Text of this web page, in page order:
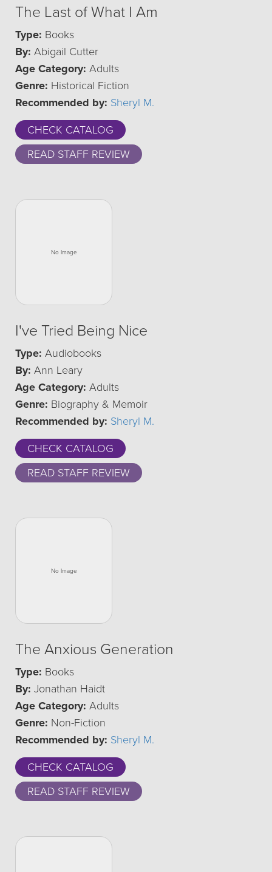
The Last of What I Am
Type: Books
By: Abigail Cutter
Age Category: Adults
Genre: Historical Fiction
Recommended by: Sheryl M.
CHECK CATALOG
READ STAFF REVIEW
I've Tried Being Nice
Type: Audiobooks
By: Ann Leary
Age Category: Adults
Genre: Biography & Memoir
Recommended by: Sheryl M.
CHECK CATALOG
READ STAFF REVIEW
The Anxious Generation
Type: Books
By: Jonathan Haidt
Age Category: Adults
Genre: Non-Fiction
Recommended by: Sheryl M.
CHECK CATALOG
READ STAFF REVIEW